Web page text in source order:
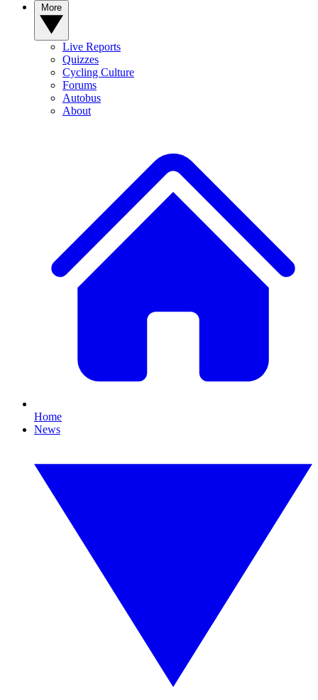
Live Reports
Quizzes
Cycling Culture
Forums
Autobus
About
Home
News